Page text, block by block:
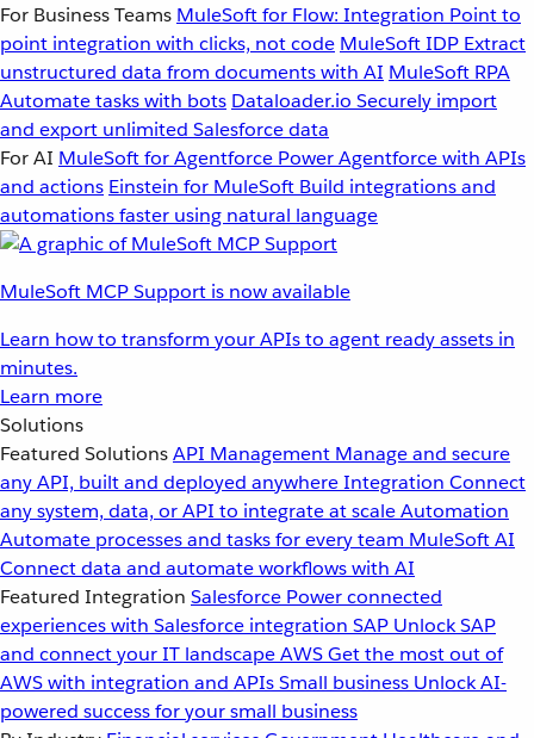
For Business Teams MuleSoft for Flow: Integration Point to
point integration with clicks, not code MuleSoft IDP Extract
unstructured data from documents with AI MuleSoft RPA
Automate tasks with bots Dataloader.io Securely import
and export unlimited Salesforce data
For AI MuleSoft for Agentforce Power Agentforce with APIs
and actions Einstein for MuleSoft Build integrations and
automations faster using natural language
MuleSoft MCP Support is now available
Learn how to transform your APIs to agent ready assets in
minutes.
Learn more
Solutions
Featured SolutionsAPI Management Manage and secure
any API, built and deployed anywhereIntegration Connect
any system, data, or API to integrate at scaleAutomation
Automate processes and tasks for every team MuleSoft AI
Connect data and automate workflows with AI
Featured Integration Salesforce Power connected
experiences with Salesforce integration SAP Unlock SAP
and connect your IT landscapeAWSGet the most out of
AWS with integration and APIsSmall business Unlock AI-
powered success for your small business